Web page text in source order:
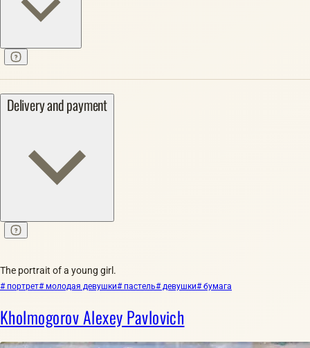
Delivery and payment
The portrait of a young girl.
# портрет# молодая девушки# пастель# девушки# бумага
Kholmogorov Alexey Pavlovich